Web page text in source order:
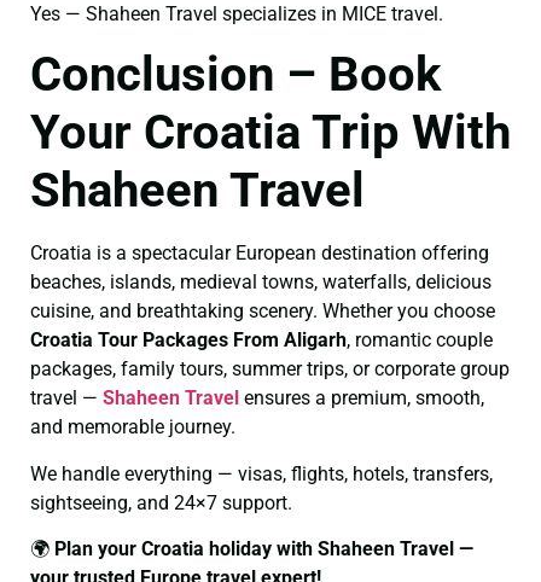
Yes — Shaheen Travel specializes in MICE travel.
Conclusion – Book
Your Croatia Trip With
Shaheen Travel
Croatia is a spectacular European destination offering
beaches, islands, medieval towns, waterfalls, delicious
cuisine, and breathtaking scenery. Whether you choose
Croatia Tour Packages From Aligarh, romantic couple
packages, family tours, summer trips, or corporate group
travel — Shaheen Travel ensures a premium, smooth,
and memorable journey.
We handle everything — visas, flights, hotels, transfers,
sightseeing, and 24×7 support.
🌍 Plan your Croatia holiday with Shaheen Travel —